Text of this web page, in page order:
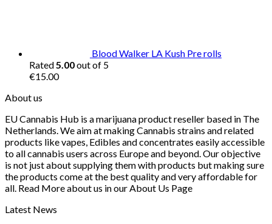
Blood Walker LA Kush Pre rolls
Rated5.00out of 5
€15.00
About us
EU Cannabis Hub is a marijuana product reseller based in The
Netherlands. We aim at making Cannabis strains and related
products like vapes, Edibles and concentrates easily accessible
to all cannabis users across Europe and beyond. Our objective
is not just about supplying them with products but making sure
the products come at the best quality and very affordable for
all. Read More about us in our About Us Page
Latest News